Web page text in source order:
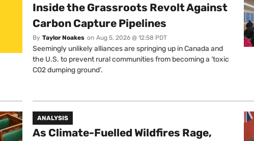
Inside the Grassroots Revolt Against
Carbon Capture Pipelines
By Taylor Noakes on Aug 5, 2026 @ 12:58 PDT
Seemingly unlikely alliances are springing up in Canada and
the U.S. to prevent rural communities from becoming a ‘toxic
CO2 dumping ground’.
ANALYSIS
As Climate-Fuelled Wildfires Rage,